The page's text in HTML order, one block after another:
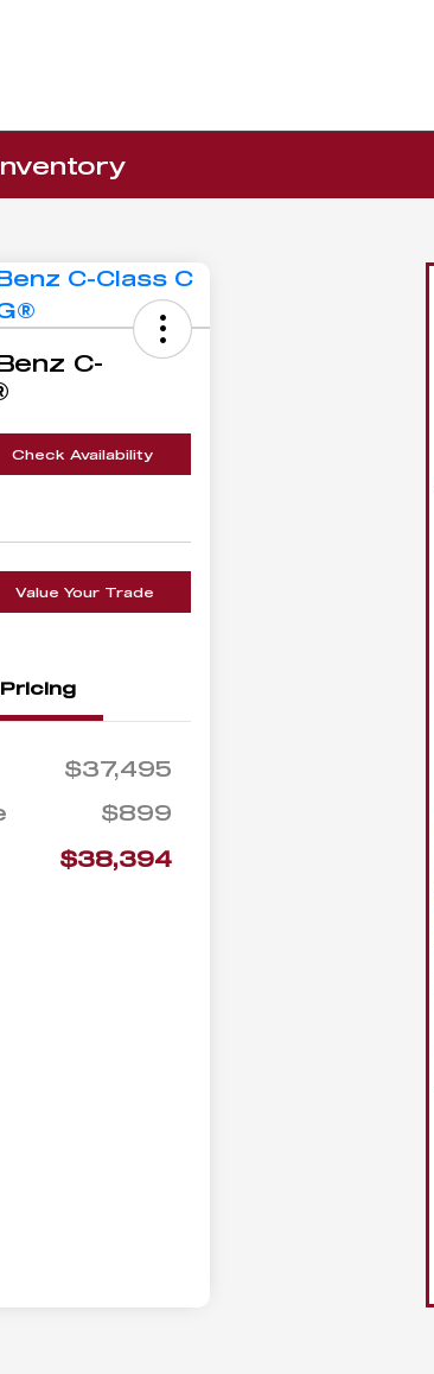
C-
Check Availability
Value Your Trade
Pricing
$37,495
$899
$38,394